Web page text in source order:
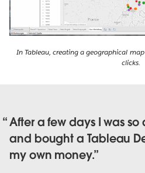
In Tableau, creating a geographical
clicks.
After a few days I was
and bought a Tableau
my own money.